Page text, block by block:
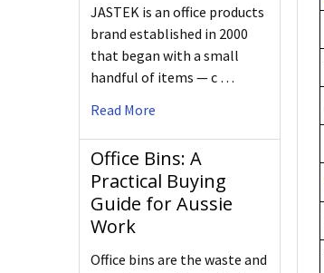
JASTEK is an office products
brand established in 2000
that began with a small
handful of items — c …
Read More
Office Bins: A
Practical Buying
Guide for Aussie
Work
Office bins are the waste and